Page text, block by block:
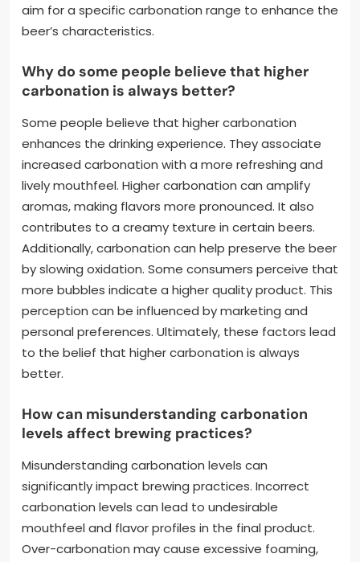
aim for a specific carbonation range to enhance the
beer’s characteristics.
Why do some people believe that higher
carbonation is always better?
Some people believe that higher carbonation
enhances the drinking experience. They associate
increased carbonation with a more refreshing and
lively mouthfeel. Higher carbonation can amplify
aromas, making flavors more pronounced. It also
contributes to a creamy texture in certain beers.
Additionally, carbonation can help preserve the beer
by slowing oxidation. Some consumers perceive that
more bubbles indicate a higher quality product. This
perception can be influenced by marketing and
personal preferences. Ultimately, these factors lead
to the belief that higher carbonation is always
better.
How can misunderstanding carbonation
levels affect brewing practices?
Misunderstanding carbonation levels can
significantly impact brewing practices. Incorrect
carbonation levels can lead to undesirable
mouthfeel and flavor profiles in the final product.
Over-carbonation may cause excessive foaming,